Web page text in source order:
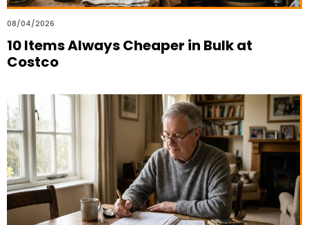
08/04/2026
10 Items Always Cheaper in Bulk at
Costco